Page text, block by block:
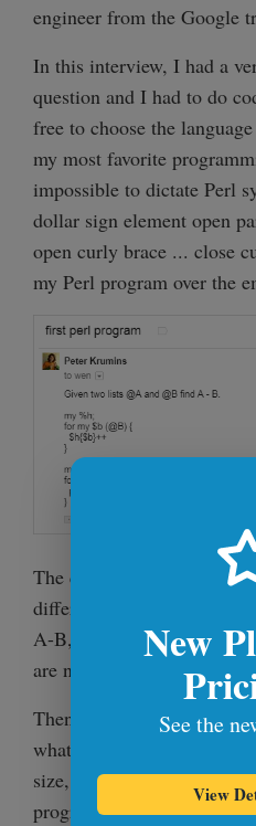
engineer from the Google
In this interview, I had a
question and I had to do
free to choose the
my most favorite
impossible to dictate Perl
dollar sign element open
open curly brace ... close
my Perl program over the
The question was: Write a
difference. Given two sets
A-B, or in other words,
are not in B.
Then the same problem
what if the data we are
size, terabytes in size.
program/solution change?
New
See the
View